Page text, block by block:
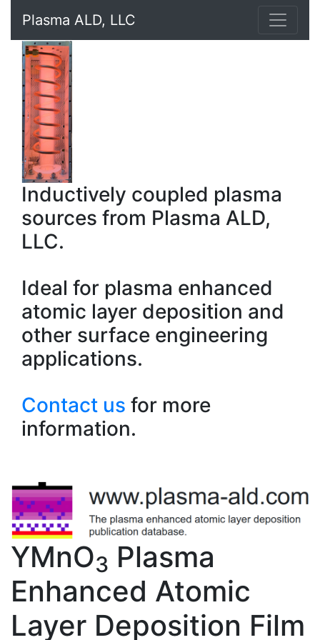
Plasma ALD, LLC
Inductively coupled plasma
sources from Plasma ALD,
LLC.
Ideal for plasma enhanced
atomic layer deposition and
other surface engineering
applications.
Contact us for more
information.
YMnO3 Plasma
Enhanced Atomic
Layer Deposition Film